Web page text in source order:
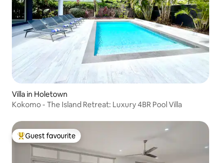
Villa in Holetown
Kokomo - The Island Retreat: Luxury 4BR Pool Villa
Top guest favourite
Guest favourite